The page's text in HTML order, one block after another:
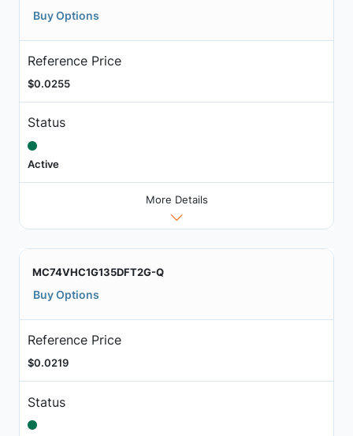
Buy Options
Reference Price
$0.0255
Status
Active
More Details
MC74VHC1G135DFT2G-Q
Buy Options
Reference Price
$0.0219
Status